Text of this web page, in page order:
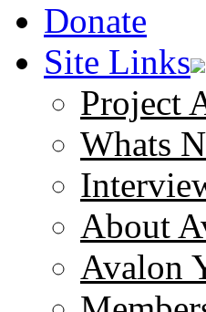
Donate
Site Links
Project
Whats
About
Avalon